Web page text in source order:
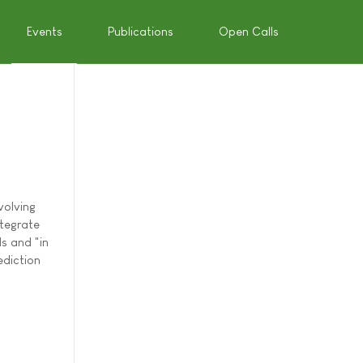
Events Publications Open Calls
and "in